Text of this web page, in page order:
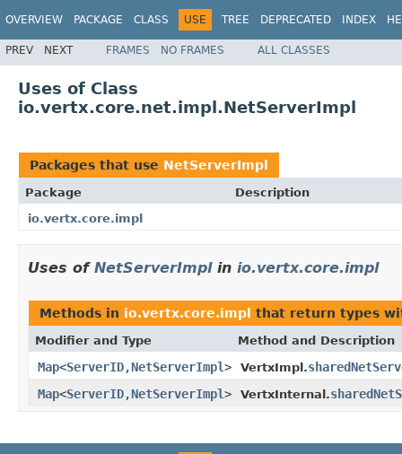
OVERVIEW PACKAGE CLASS USE TREE DEPRECATED INDEX
PREV NEXT FRAMES NO FRAMES ALL CLASSES
Uses of Class
io.vertx.core.net.impl.NetServerImpl
Packages that use NetServerImpl
Package
Description
io.vertx.core.impl
Uses of NetServerImplin io.vertx.core.impl
Methods in io.vertx.core.impl that return types
Modifier and Type Method and Description
Map<ServerID,NetServerImpl> VertxImpl.
Map<ServerID,NetServerImpl> VertxInternal.